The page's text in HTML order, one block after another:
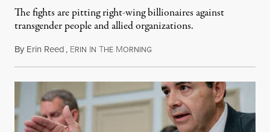
The fights are pitting right-wing billionaires against
transgender people and allied organizations.
By Erin Reed, ERIN IN THE MORNINGAugust 1, 2026